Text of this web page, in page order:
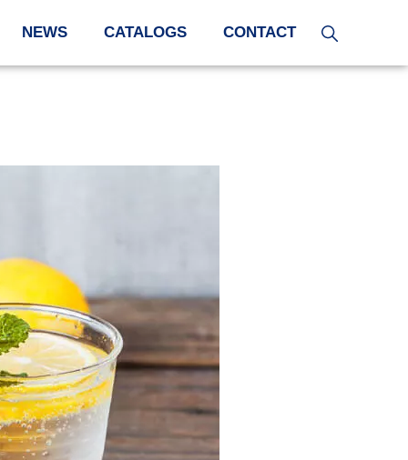
NEWS CATALOGS CONTACT